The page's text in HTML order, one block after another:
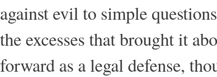
against evil to simple
the excesses that brought it
forward as a legal defense,